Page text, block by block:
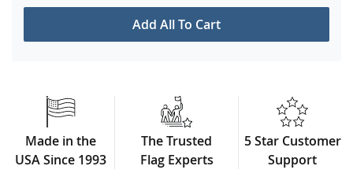
Add All To Cart
Made in the
USA Since 1993
The Trusted
Flag Experts
5 Star Customer
Support